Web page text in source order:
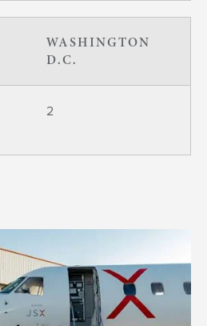
WASHINGTON
D.C.
2